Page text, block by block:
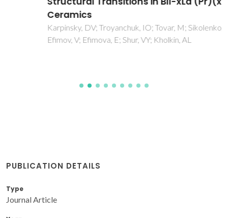
Ceramics
Karpinsky, DV; Troyanchuk, IO; Tovar, M; Sikolenko, V;
Efimov, V; Efimova, E; Shur, VY; Kholkin, AL
PUBLICATION DETAILS
Type
Journal Article